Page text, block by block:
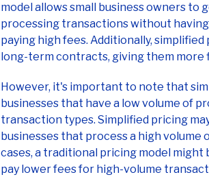
model allows small business owners to
processing transactions without
paying high fees. Additionally,
long-term contracts, giving them
However, it's important to note that
businesses that have a low volume of
transaction types. Simplified pricing
businesses that process a high
cases, a traditional pricing model might
pay lower fees for high-volume